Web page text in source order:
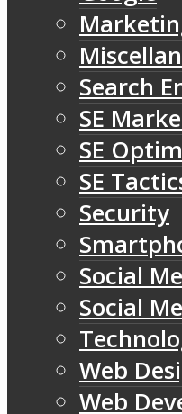
Search
SE
SE
SE
Security
Social
Social
Web
Web